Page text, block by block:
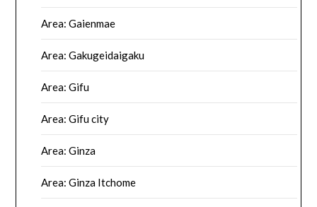
Area: Gaienmae
Area: Gakugeidaigaku
Area: Gifu
Area: Gifu city
Area: Ginza
Area: Ginza Itchome